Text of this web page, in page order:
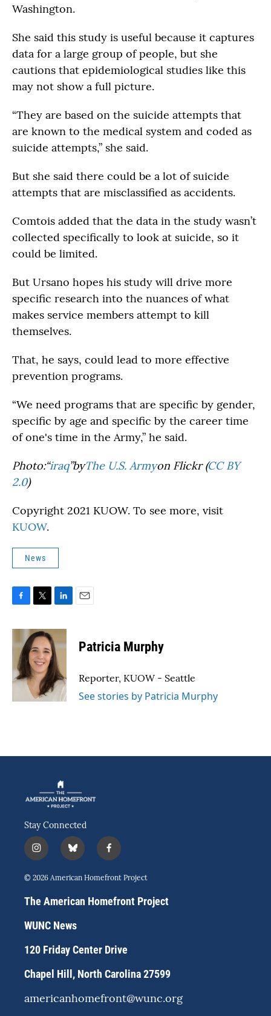
Washington.
She said this study is useful because it captures
data for a large group of people, but she
cautions that epidemiological studies like this
may not show a full picture.
“They are based on the suicide attempts that
are known to the medical system and coded as
suicide attempts,” she said.
But she said there could be a lot of suicide
attempts that are misclassified as accidents.
Comtois added that the data in the study wasn’t
collected specifically to look at suicide, so it
could be limited.
But Ursano hopes his study will drive more
specific research into the nuances of what
makes service members attempt to kill
themselves.
That, he says, could lead to more effective
prevention programs.
“We need programs that are specific by gender,
specific by age and specific by the career time
of one's time in the Army,” he said.
Photo:“iraq”byThe U.S. Armyon Flickr (CC BY
2.0)
Copyright 2021 KUOW. To see more, visit
KUOW.
News
F
c
e
o
k
T
i
t
t
e
r
L
n
k
e
d
I
n
E
Patricia Murphy
Reporter, KUOW - Seattle
See stories by Patricia Murphy
Stay Connected
i
n
s
a
g
a
b
l
u
s
k
f
a
c
b
o
© 2026 American Homefront Project
The American Homefront Project
WUNC News
120 Friday Center Drive
Chapel Hill, North Carolina 27599
americanhomefront@wunc.org